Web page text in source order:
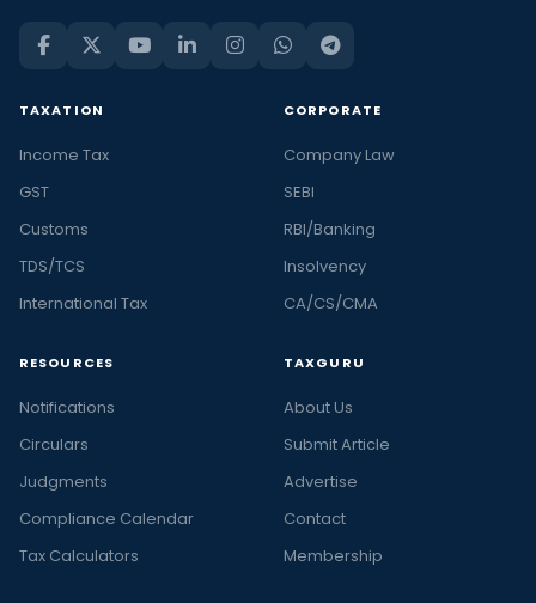
TAXATION
Income Tax
GST
Customs
TDS/TCS
International Tax
CORPORATE
Company Law
SEBI
RBI/Banking
Insolvency
CA/CS/CMA
RESOURCES
Notifications
Circulars
Judgments
Compliance Calendar
Tax Calculators
TAXGURU
About Us
Submit Article
Advertise
Contact
Membership